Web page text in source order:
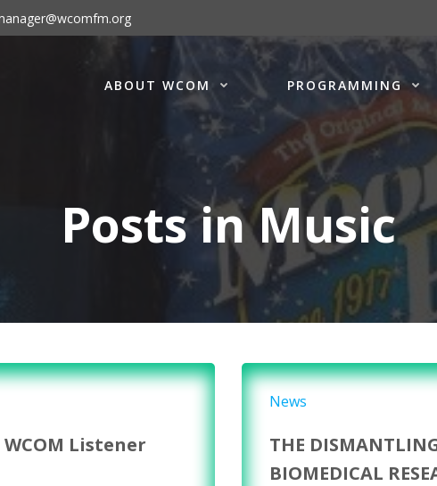
ABOUT WCOM PROGRAMMING
Posts in Music
Listener
News
THE
BIOMEDICAL